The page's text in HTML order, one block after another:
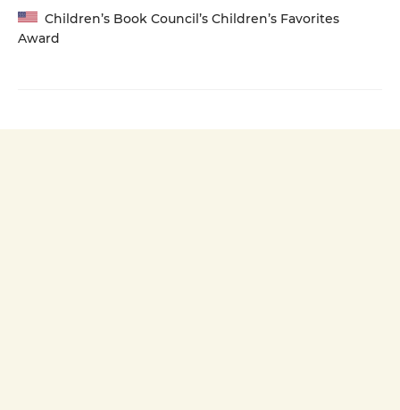
Children’s Book Council’s Children’s Favorites
Award